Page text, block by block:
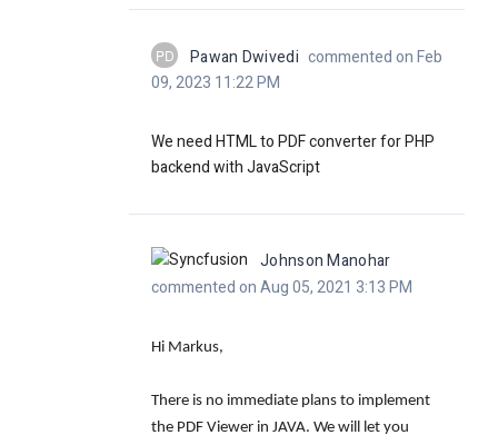
PD Pawan Dwivedi commented on Feb
09, 2023 11:22 PM
We need HTML to PDF converter for PHP
backend with JavaScript
Johnson Manohar
commented on Aug 05, 2021 3:13 PM
Hi Markus,
There is no immediate plans to implement
the PDF Viewer in JAVA. We will let you